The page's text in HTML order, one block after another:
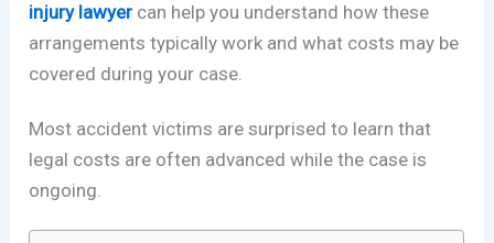
injury lawyer can help you understand how these
arrangements typically work and what costs may be
covered during your case.
Most accident victims are surprised to learn that
legal costs are often advanced while the case is
ongoing.